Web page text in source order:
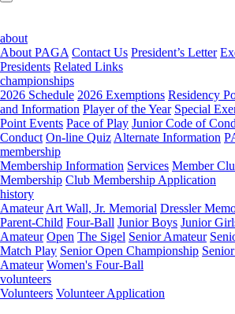
about
About PAGA Contact Us President’s Letter
Presidents Related Links
championships
2026 Schedule 2026 Exemptions Residency
and Information Player of the Year Special
Point Events Pace of Play Junior Code of
Conduct On-line Quiz Alternate Information
membership
Membership Information Services Member
Membership Club Membership Application
history
Amateur Art Wall, Jr. Memorial Dressler
Parent-Child Four-Ball Junior Boys Junior
Amateur Open The Sigel Senior Amateur
Match Play Senior Open Championship
Amateur Women's Four-Ball
volunteers
Volunteers Volunteer Application